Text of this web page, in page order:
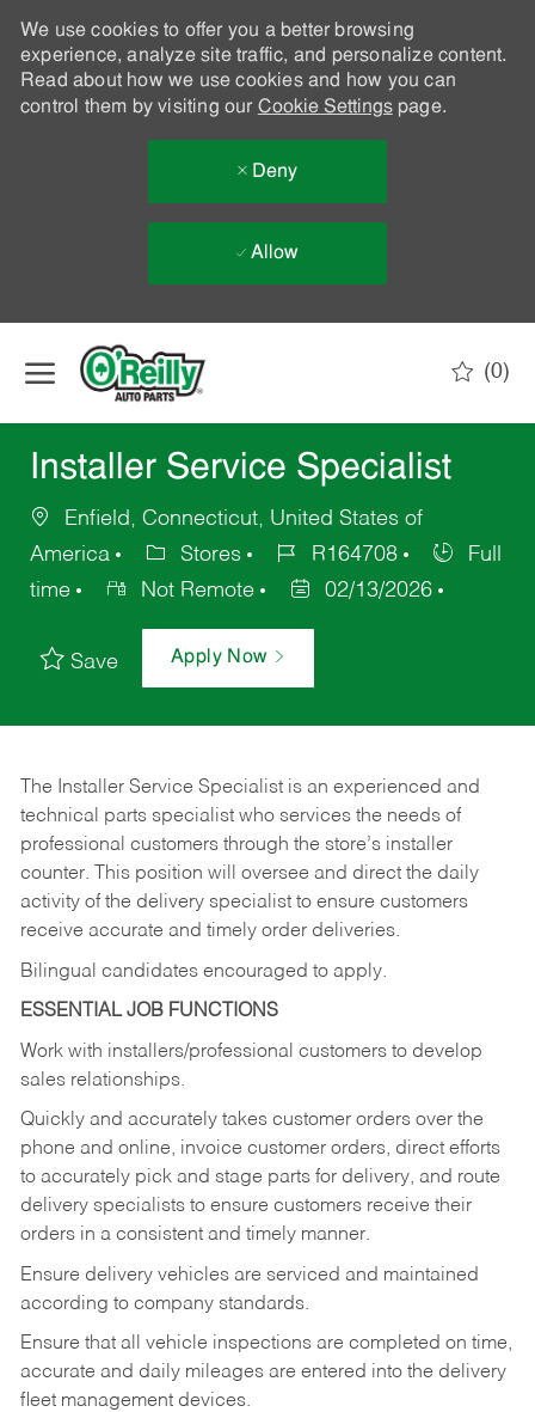
We use cookies to offer you a better browsing
experience, analyze site traffic, and personalize content.
Read about how we use cookies and how you can
control them by visiting our Cookie Settingspage.
Deny
Allow
(0)
Installer Service Specialist
Enfield, Connecticut, United States of
America
Stores R164708
Full
time
Not Remote 02/13/2026
Save Apply Now
The Installer Service Specialist is an experienced and
technical parts specialist who services the needs of
professional customers through the store’s installer
counter. This position will oversee and direct the daily
activity of the delivery specialist to ensure customers
receive accurate and timely order deliveries.
Bilingual candidates encouraged to apply.
ESSENTIAL JOB FUNCTIONS
Work with installers/professional customers to develop
sales relationships.
Quickly and accurately takes customer orders over the
phone and online, invoice customer orders, direct efforts
to accurately pick and stage parts for delivery, and route
delivery specialists to ensure customers receive their
orders in a consistent and timely manner.
Ensure delivery vehicles are serviced and maintained
according to company standards.
Ensure that all vehicle inspections are completed on time,
accurate and daily mileages are entered into the delivery
fleet management devices.